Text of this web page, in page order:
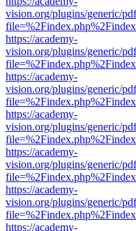
vision.org/plugins/generic/
https://academy-
vision.org/plugins/generic/
https://academy-
vision.org/plugins/generic/
https://academy-
vision.org/plugins/generic/
https://academy-
vision.org/plugins/generic/
https://academy-
vision.org/plugins/generic/
https://academy-